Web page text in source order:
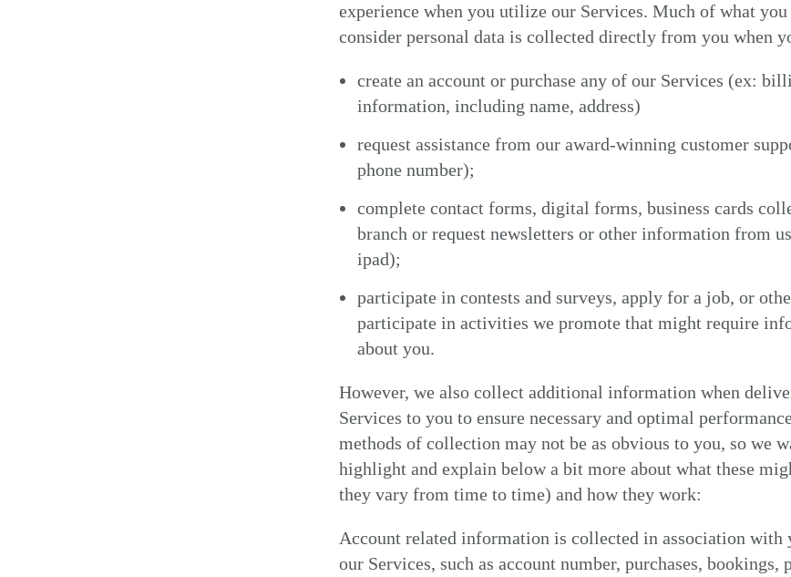
experience when you utilize our Services. Much of what
consider personal data is collected directly from you when
create an account or purchase any of our Services (ex:
information, including name, address)
request assistance from our award-winning customer
phone number);
complete contact forms, digital forms, business cards
branch or request newsletters or other information from
ipad);
participate in contests and surveys, apply for a job, or
participate in activities we promote that might require
about you.
However, we also collect additional information when
Services to you to ensure necessary and optimal
methods of collection may not be as obvious to you, so we
highlight and explain below a bit more about what these
they vary from time to time) and how they work:
Account related information is collected in association with
our Services, such as account number, purchases, bookings,